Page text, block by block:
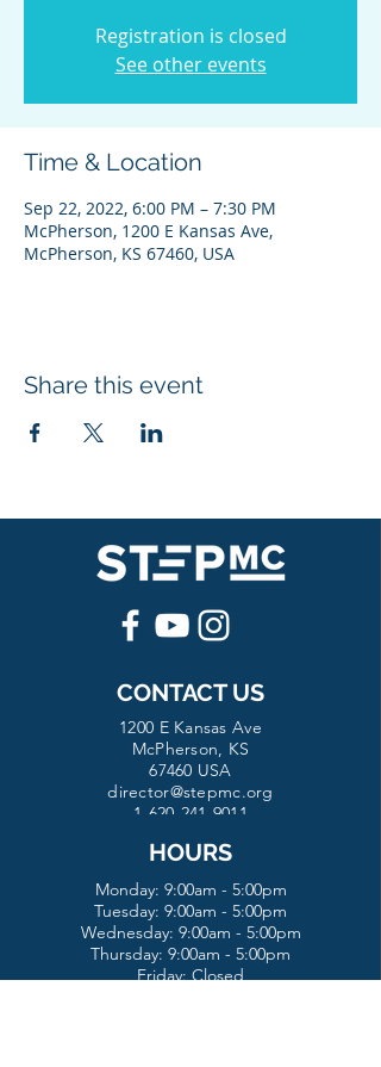
Registration is closed
See other events
Time & Location
Sep 22, 2022, 6:00 PM – 7:30 PM
McPherson, 1200 E Kansas Ave,
McPherson, KS 67460, USA
Share this event
CONTACT US
1200 E Kansas Ave
McPherson, KS
67460 USA
director@stepmc.org
1-620-241-9011
HOURS
Monday: 9:00am - 5:00pm
Tuesday: 9:00am - 5:00pm
Wednesday: 9:00am - 5:00pm
Thursday: 9:00am - 5:00pm
Friday: Closed